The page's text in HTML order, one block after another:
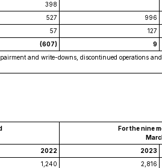
398
527 996
57 127
(607) 9
and write-downs, discontinued operations
For the nine
2022 2023
1,240 2,816